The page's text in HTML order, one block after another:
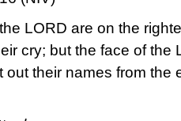
LORD are on the
cry; but the face of the
out their names from the